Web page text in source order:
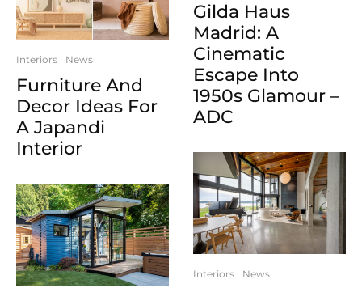
Interiors News
Furniture And
Decor Ideas For
A Japandi
Interior
Gilda Haus
Madrid: A
Cinematic
Escape Into
1950s Glamour –
ADC
Interiors News